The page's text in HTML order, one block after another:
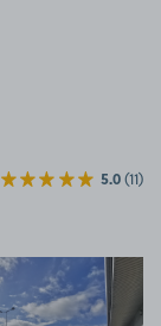
5.0(11)
View image 2